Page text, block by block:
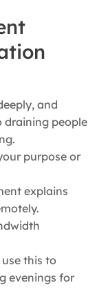
and
draining people
purpose or
explains
this to
evenings for